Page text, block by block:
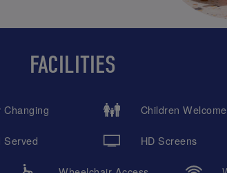
FACILITIES
Changing Children Welcome
Served HD Screens